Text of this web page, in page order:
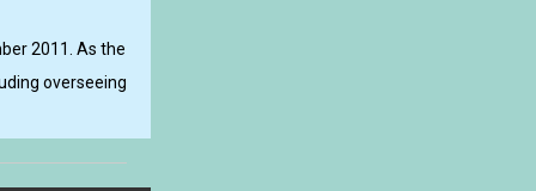
2011. As the
overseeing